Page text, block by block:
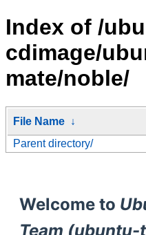
Index of /
cdimage/
mate/noble/
File Name ↓
Parent directory/
Welcome to
Team (ubuntu-